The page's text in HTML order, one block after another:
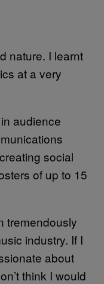
nature. I learnt
at a very
audience
social
of up to 15
tremendously
industry. If I
about
think I would